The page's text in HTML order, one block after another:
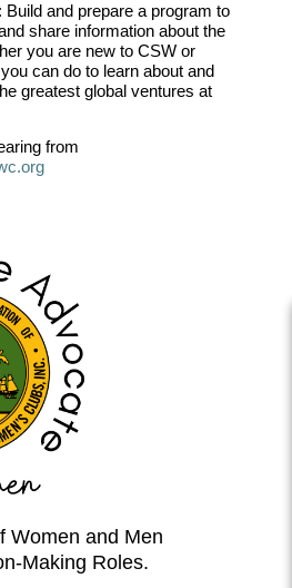
and prepare a program to
share information about the
you are new to CSW or
can do to learn about and
greatest global ventures at
from
Women and Men
Making Roles.